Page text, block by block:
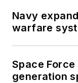
Navy
warfare
Space
generation